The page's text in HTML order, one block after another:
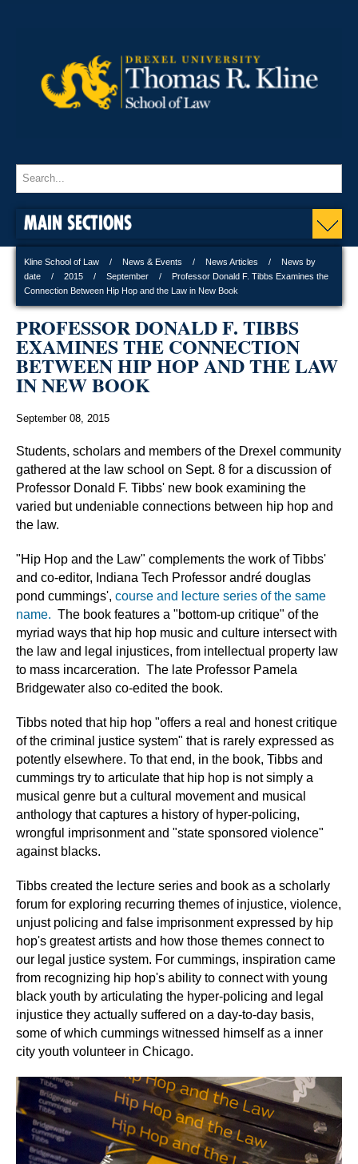
MAIN SECTIONS
Kline School of Law News & Events News Articles
News by
date
2015 September
Professor Donald F. Tibbs Examines the
Connection Between Hip Hop and the Law in New Book
PROFESSOR DONALD F. TIBBS
EXAMINES THE CONNECTION
BETWEEN HIP HOP AND THE LAW
IN NEW BOOK
September 08, 2015
Students, scholars and members of the Drexel community
gathered at the law school on Sept. 8 for a discussion of
Professor Donald F. Tibbs' new book examining the
varied but undeniable connections between hip hop and
the law.
"Hip Hop and the Law" complements the work of Tibbs'
and co-editor, Indiana Tech Professor andré douglas
pond cummings', course and lecture series of the same
name. The book features a "bottom-up critique" of the
myriad ways that hip hop music and culture intersect with
the law and legal injustices, from intellectual property law
to mass incarceration. The late Professor Pamela
Bridgewater also co-edited the book.
Tibbs noted that hip hop "offers a real and honest critique
of the criminal justice system" that is rarely expressed as
potently elsewhere. To that end, in the book, Tibbs and
cummings try to articulate that hip hop is not simply a
musical genre but a cultural movement and musical
anthology that captures a history of hyper-policing,
wrongful imprisonment and "state sponsored violence"
against blacks.
Tibbs created the lecture series and book as a scholarly
forum for exploring recurring themes of injustice, violence,
unjust policing and false imprisonment expressed by hip
hop's greatest artists and how those themes connect to
our legal justice system. For cummings, inspiration came
from recognizing hip hop's ability to connect with young
black youth by articulating the hyper-policing and legal
injustice they actually suffered on a day-to-day basis,
some of which cummings witnessed himself as a inner
city youth volunteer in Chicago.